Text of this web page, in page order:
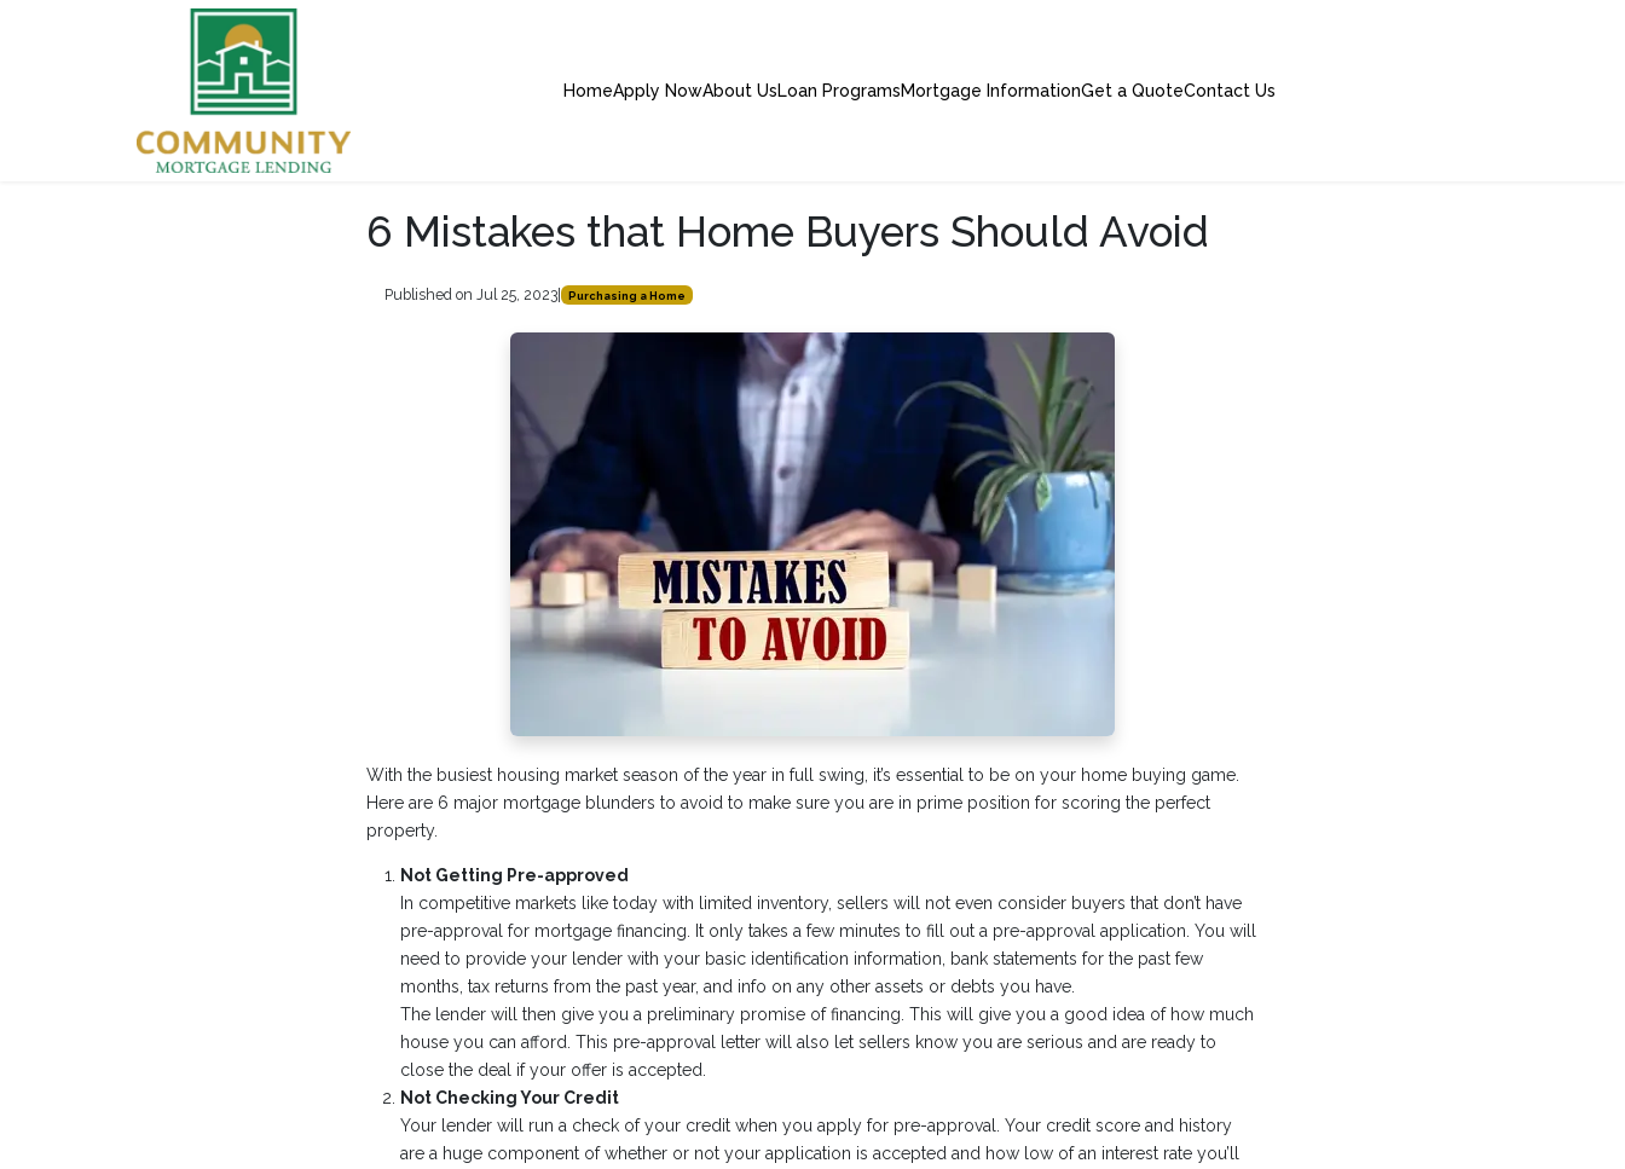
HomeApply NowAbout UsLoan ProgramsMortgage InformationGet a QuoteContact Us
6 Mistakes that Home Buyers Should Avoid
Published on Jul 25, 2023| Purchasing a Home
With the busiest housing market season of the year in full swing, it’s essential to be on your home buying game.
Here are 6 major mortgage blunders to avoid to make sure you are in prime position for scoring the perfect
property.
Not Getting Pre-approved
In competitive markets like today with limited inventory, sellers will not even consider buyers that don’t have
pre-approval for mortgage financing. It only takes a few minutes to fill out a pre-approval application. You will
need to provide your lender with your basic identification information, bank statements for the past few
months, tax returns from the past year, and info on any other assets or debts you have.
The lender will then give you a preliminary promise of financing. This will give you a good idea of how much
house you can afford. This pre-approval letter will also let sellers know you are serious and are ready to
close the deal if your offer is accepted.
Not Checking Your Credit
Your lender will run a check of your credit when you apply for pre-approval. Your credit score and history
are a huge component of whether or not your application is accepted and how low of an interest rate you’ll